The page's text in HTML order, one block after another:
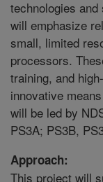
technologies
will emphasize
small, limited
processors.
training, and
innovative
will be led by
PS3A; PS3B,
Approach:
This project will